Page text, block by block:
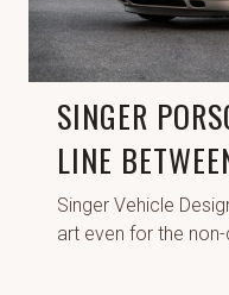
SINGER
LINE
Singer Vehicle
art even for the